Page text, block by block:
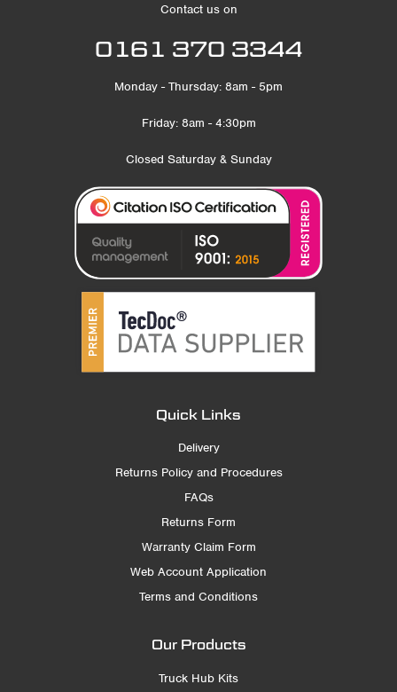
Contact us on
0161 370 3344
Monday - Thursday: 8am - 5pm
Friday: 8am - 4:30pm
Closed Saturday & Sunday
Quick Links
Delivery
Returns Policy and Procedures
FAQs
Returns Form
Warranty Claim Form
Web Account Application
Terms and Conditions
Our Products
Truck Hub Kits